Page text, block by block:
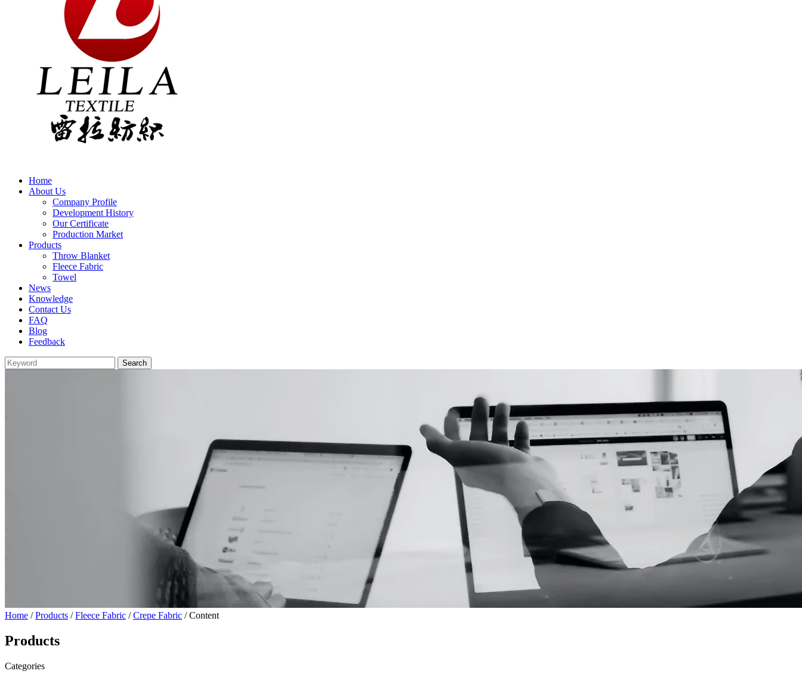
Home
About Us
Company Profile
Development History
Our Certificate
Production Market
Products
Throw Blanket
Fleece Fabric
Towel
News
Knowledge
Contact Us
FAQ
Blog
Feedback
Home /Products /Fleece Fabric /Crepe Fabric / Content
Products
Categories